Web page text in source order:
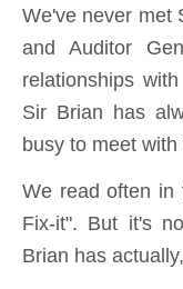
We've never met
and Auditor
relationships
Sir Brian has
busy to meet
We read often in
Fix-it". But it's
Brian has